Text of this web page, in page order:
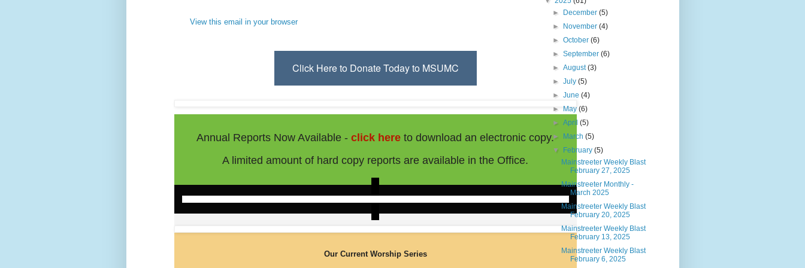
View this email in your browser
Click Here to Donate Today to MSUMC
Annual Reports Now Available - click here to download an electronic copy.
A limited amount of hard copy reports are available in the Office.
Our Current Worship Series
►
December (5)
►
November (4)
► October (6)
► September (6)
► August(3)
► July (5)
► June (4)
►
May (6)
► April (5)
►
March (5)
▼
February (5)
Mainstreeter Weekly Blast
February 27, 2025
Mainstreeter Monthly -
March 2025
Mainstreeter Weekly Blast
February 20, 2025
Mainstreeter Weekly Blast
February 13, 2025
Mainstreeter Weekly Blast
February 6, 2025